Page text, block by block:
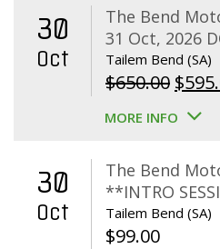
30
Oct
The Bend
31 Oct, 2026
Tailem Bend (SA)
$650.00
price
$
MORE INFO
30
Oct
The Bend
**INTRO
Tailem Bend (SA)
$99.00